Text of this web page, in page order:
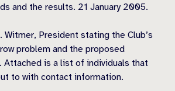
and the results. 21 January 2005.
Witmer, President stating the Club’s
problem and the proposed
Attached is a list of individuals that
to with contact information.